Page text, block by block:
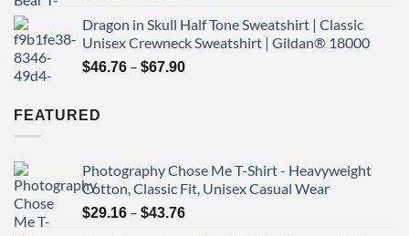
$29.16
through
$43.76
Dragon in Skull Half Tone Sweatshirt | Classic
Unisex Crewneck Sweatshirt | Gildan® 18000
$46.76 – $67.90Price
FEATURED
Photography Chose Me T-Shirt - Heavyweight
Cotton, Classic Fit, Unisex Casual Wear
$29.16 – $43.76Price